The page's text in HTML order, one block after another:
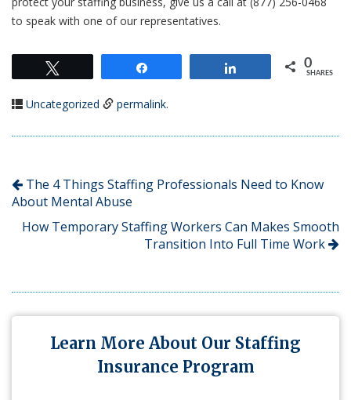
to speak with one of our representatives.
0
SHARES
Uncategorized permalink.
The 4 Things Staffing Professionals Need to Know
About Mental Abuse
How Temporary Staffing Workers Can Makes Smooth
Transition Into Full Time Work
Learn More About Our Staffing
Insurance Program